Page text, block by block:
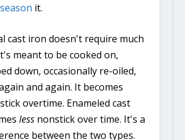
it.
cast iron doesn't require much
meant to be cooked on,
down, occasionally re-oiled,
and again. It becomes
overtime. Enameled cast
lessnonstick over time. It's a
between the two types.